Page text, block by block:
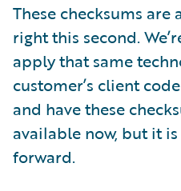
These checksums are
right this second.
apply that same
customer’s client
and have these
available now, but it
forward.